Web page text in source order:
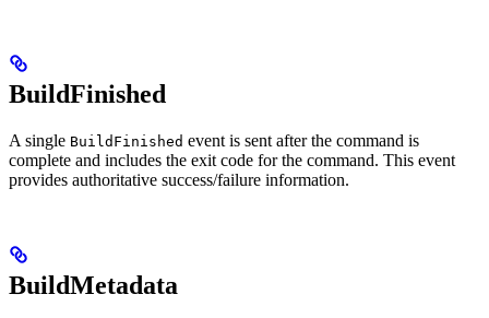
BuildFinished
A single BuildFinished event is sent after the command is
complete and includes the exit code for the command. This event
provides authoritative success/failure information.
BuildMetadata